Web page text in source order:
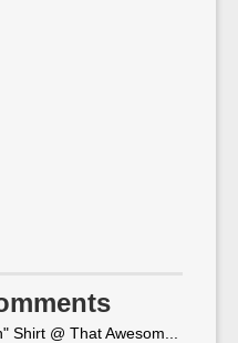
Shirt @ That Awesom...